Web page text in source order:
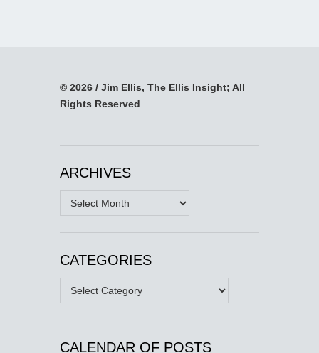
© 2026 / Jim Ellis, The Ellis Insight; All
Rights Reserved
ARCHIVES
Archives
CATEGORIES
Categories
CALENDAR OF POSTS